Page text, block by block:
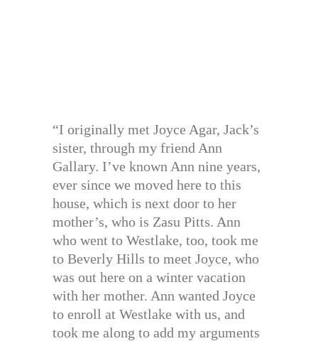
“I originally met Joyce Agar, Jack’s
sister, through my friend Ann
Gallary. I’ve known Ann nine years,
ever since we moved here to this
house, which is next door to her
mother’s, who is Zasu Pitts. Ann
who went to Westlake, too, took me
to Beverly Hills to meet Joyce, who
was out here on a winter vacation
with her mother. Ann wanted Joyce
to enroll at Westlake with us, and
took me along to add my arguments